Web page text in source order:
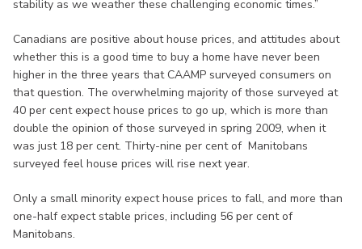
stability as we weather these challenging economic times.”
Canadians are positive about house prices, and attitudes about
whether this is a good time to buy a home have never been
higher in the three years that CAAMP surveyed consumers on
that question. The overwhelming majority of those surveyed at
40 per cent expect house prices to go up, which is more than
double the opinion of those surveyed in spring 2009, when it
was just 18 per cent. Thirty-nine per cent of Manitobans
surveyed feel house prices will rise next year.
Only a small minority expect house prices to fall, and more than
one-half expect stable prices, including 56 per cent of
Manitobans.